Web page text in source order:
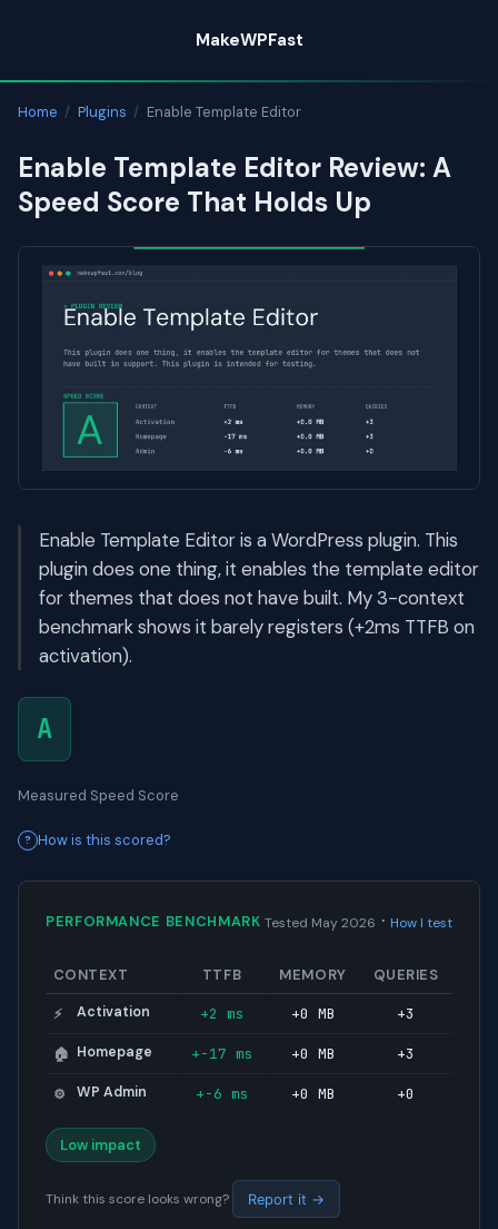
content
MakeWPFast
Home / Plugins / Enable Template Editor
Enable Template Editor Review: A
Speed Score That Holds Up
Enable Template Editor is a WordPress plugin. This
plugin does one thing, it enables the template editor
for themes that does not have built. My 3-context
benchmark shows it barely registers (+2ms TTFB on
activation).
A
Measured Speed Score
How is this scored?
PERFORMANCE BENCHMARK Tested May 2026 · How I test
CONTEXT TTFB MEMORY QUERIES
⚡ Activation +2 ms +0 MB +3
🏠 Homepage +-17 ms +0 MB +3
⚙️ WP Admin +-6 ms +0 MB +0
Low impact
Think this score looks wrong? Report it →